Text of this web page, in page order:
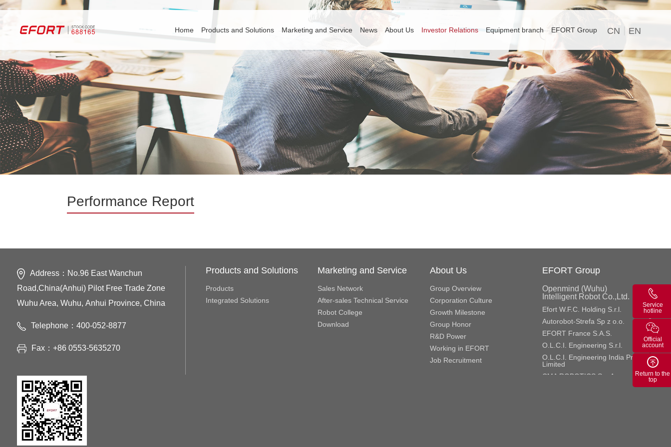
CN EN
Home Products and Solutions Marketing and Service News About Us Investor Relations Equipment branch EFORT Group
Performance Report
Address：No.96 East Wanchun
Road,China(Anhui) Pilot Free Trade Zone
Wuhu Area, Wuhu, Anhui Province, China
Telephone：400-052-8877
Fax：+86 0553-5635270
Products and Solutions
Products
Integrated Solutions
Marketing and Service
Sales Network
After-sales Technical Service
Robot College
Download
About Us
Group Overview
Corporation Culture
Growth Milestone
Group Honor
R&D Power
Working in EFORT
Job Recruitment
EFORT Group
Openmind (Wuhu)
Intelligent Robot Co.,Ltd.
Efort W.F.C. Holding S.r.l.
Autorobot-Strefa Sp z o.o.
EFORT France S.A.S.
O.L.C.I. Engineering S.r.l.
O.L.C.I. Engineering India Private
Limited
CMA ROBOTICS S.p.A.
Service
hotline
Official
account
Return to the
top